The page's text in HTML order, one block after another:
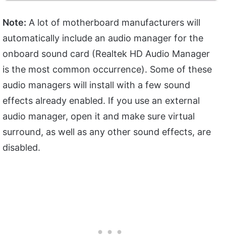
Note: A lot of motherboard manufacturers will
automatically include an audio manager for the
onboard sound card (Realtek HD Audio Manager
is the most common occurrence). Some of these
audio managers will install with a few sound
effects already enabled. If you use an external
audio manager, open it and make sure virtual
surround, as well as any other sound effects, are
disabled.